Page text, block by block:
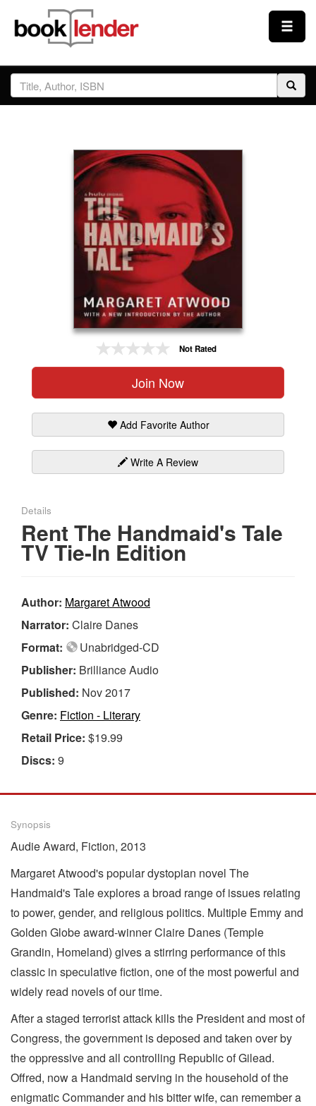
Close
Sign In
Prices & Plans
How It Works
Not Rated
Join Now
Add Favorite Author
Write A Review
Details
Rent The Handmaid's Tale
TV Tie-In Edition
Author: Margaret Atwood
Narrator: Claire Danes
Format:
Unabridged-CD
Publisher: Brilliance Audio
Published: Nov 2017
Genre: Fiction - Literary
Retail Price: $19.99
Discs: 9
Synopsis
Audie Award, Fiction, 2013
Margaret Atwood's popular dystopian novel The
Handmaid's Tale explores a broad range of issues relating
to power, gender, and religious politics. Multiple Emmy and
Golden Globe award-winner Claire Danes (Temple
Grandin, Homeland) gives a stirring performance of this
classic in speculative fiction, one of the most powerful and
widely read novels of our time.
After a staged terrorist attack kills the President and most of
Congress, the government is deposed and taken over by
the oppressive and all controlling Republic of Gilead.
Offred, now a Handmaid serving in the household of the
enigmatic Commander and his bitter wife, can remember a